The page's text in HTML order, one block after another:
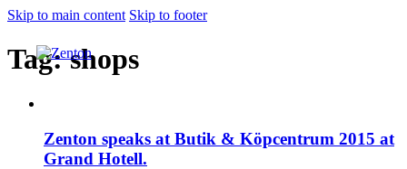
Skip to main content Skip to footer
Tag:shops
Zenton speaks at Butik & Köpcentrum 2015 at
Grand Hotell.